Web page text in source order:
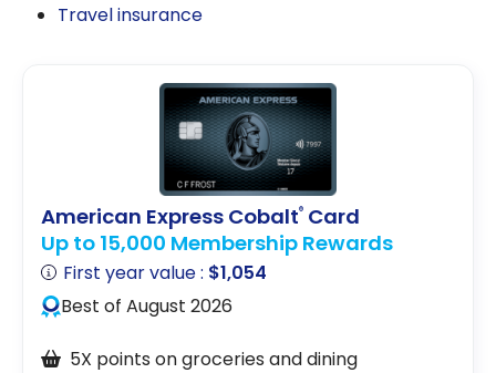
Travel insurance
American Express Cobalt® Card
Up to 15,000 Membership Rewards
First year value : $1,054
Best of August 2026
5X points on groceries and dining